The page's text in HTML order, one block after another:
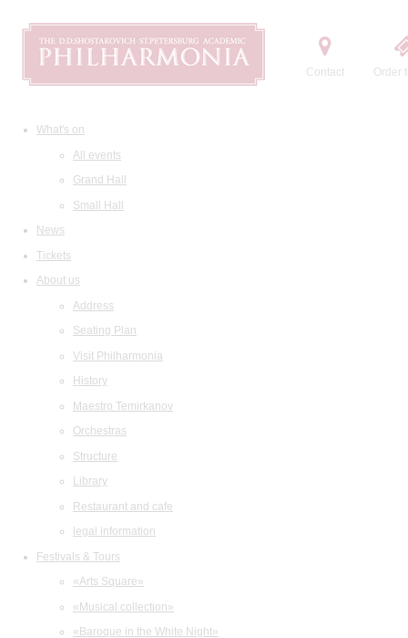
Contact Order
What's on
All events
Grand Hall
Small Hall
News
Tickets
About us
Address
Seating Plan
Visit Philharmonia
History
Maestro Temirkanov
Orchestras
Structure
Library
Restaurant and cafe
legal information
Festivals & Tours
«Arts Square»
«Musical collection»
«Baroque in the White Night»